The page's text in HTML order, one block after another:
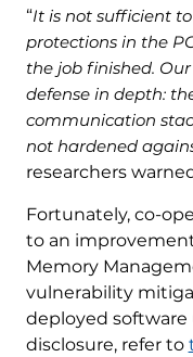
“It is not sufficient
protections in the
the job finished.
defense in depth:
communication
not hardened
researchers
Fortunately, co-
to an
Memory
vulnerability
deployed software
disclosure, refer to